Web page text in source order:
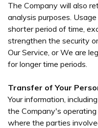
The Company will also
analysis purposes.
shorter period of time,
strengthen the security
Our Service, or We are
for longer time periods.
Transfer of Your
Your information,
the Company's
where the parties